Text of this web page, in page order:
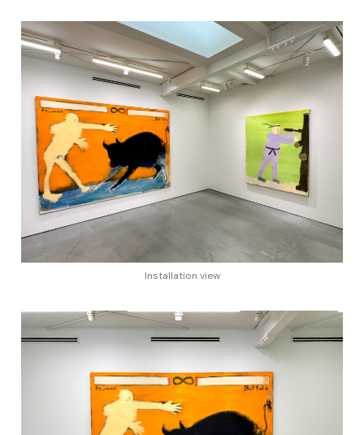
Installation view